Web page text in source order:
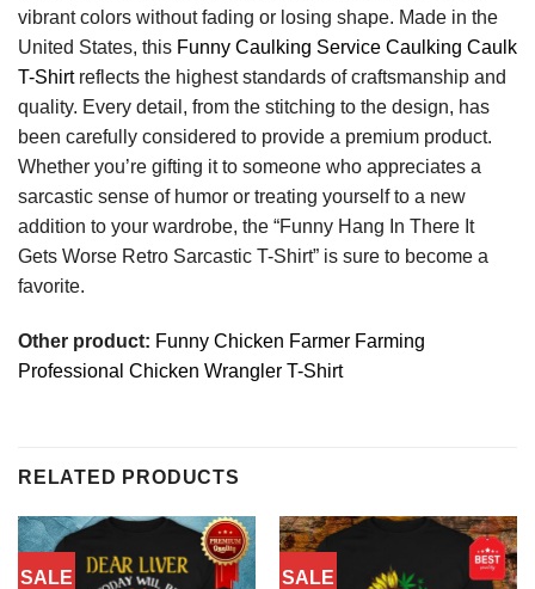
vibrant colors without fading or losing shape. Made in the
United States, this Funny Caulking Service Caulking Caulk
T-Shirtreflects the highest standards of craftsmanship and
quality. Every detail, from the stitching to the design, has
been carefully considered to provide a premium product.
Whether you’re gifting it to someone who appreciates a
sarcastic sense of humor or treating yourself to a new
addition to your wardrobe, the “Funny Hang In There It
Gets Worse Retro Sarcastic T-Shirt” is sure to become a
favorite.
Other product: Funny Chicken Farmer Farming
Professional Chicken Wrangler T-Shirt
RELATED PRODUCTS
SALE SALE